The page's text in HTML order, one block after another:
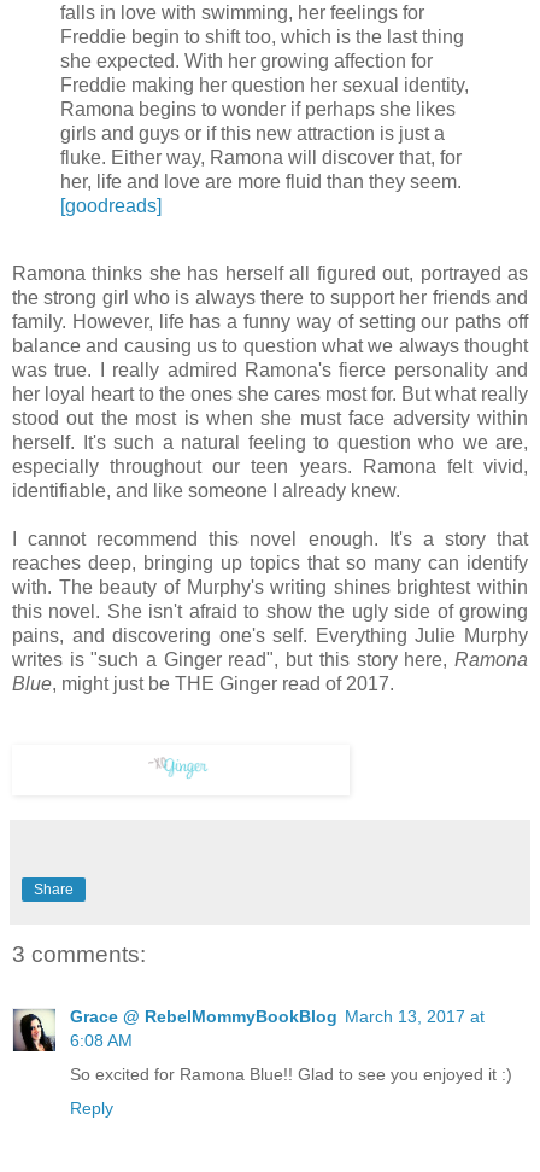
falls in love with swimming, her feelings for
Freddie begin to shift too, which is the last thing
she expected. With her growing affection for
Freddie making her question her sexual identity,
Ramona begins to wonder if perhaps she likes
girls and guys or if this new attraction is just a
fluke. Either way, Ramona will discover that, for
her, life and love are more fluid than they seem.
[goodreads]
Ramona thinks she has herself all figured out, portrayed as
the strong girl who is always there to support her friends and
family. However, life has a funny way of setting our paths off
balance and causing us to question what we always thought
was true. I really admired Ramona's fierce personality and
her loyal heart to the ones she cares most for. But what really
stood out the most is when she must face adversity within
herself. It's such a natural feeling to question who we are,
especially throughout our teen years. Ramona felt vivid,
identifiable, and like someone I already knew.
I cannot recommend this novel enough. It's a story that
reaches deep, bringing up topics that so many can identify
with. The beauty of Murphy's writing shines brightest within
this novel. She isn't afraid to show the ugly side of growing
pains, and discovering one's self. Everything Julie Murphy
writes is "such a Ginger read", but this story here, Ramona
Blue, might just be THE Ginger read of 2017.
Share
3 comments:
Grace @ RebelMommyBookBlog March 13, 2017 at
6:08 AM
So excited for Ramona Blue!! Glad to see you enjoyed it :)
Reply